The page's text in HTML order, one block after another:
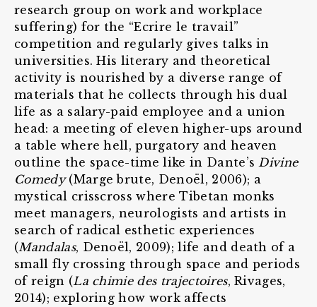
research group on work and workplace
suffering) for the “Ecrire le travail”
competition and regularly gives talks in
universities. His literary and theoretical
activity is nourished by a diverse range of
materials that he collects through his dual
life as a salary-paid employee and a union
head: a meeting of eleven higher-ups around
a table where hell, purgatory and heaven
outline the space-time like in Dante’sDivine
Comedy(Marge brute, Denoël, 2006); a
mystical crisscross where Tibetan monks
meet managers, neurologists and artists in
search of radical esthetic experiences
(Mandalas, Denoël, 2009); life and death of a
small fly crossing through space and periods
of reign (La chimie des trajectoires, Rivages,
2014); exploring how work affects